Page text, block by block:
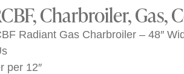
Charbroiler, Gas,
Radiant Gas Charbroiler – 48″
per 12″